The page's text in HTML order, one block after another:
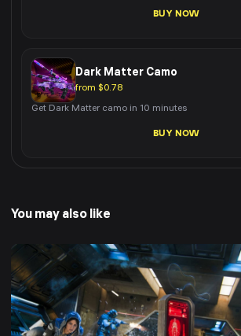
BUY NOW
Dark Matter Camo
from $0.78
Get Dark Matter camo in 10 minutes
BUY NOW
You may also like